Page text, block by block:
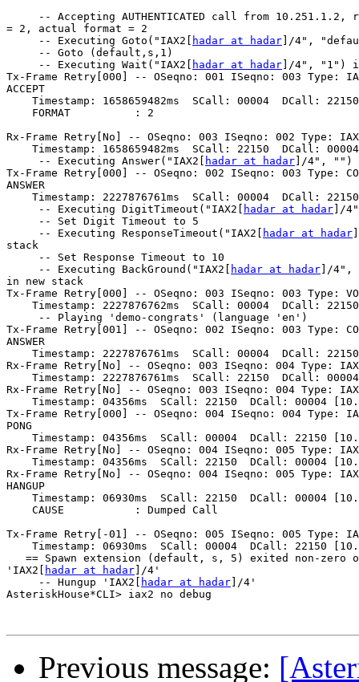
-- Accepting AUTHENTICATED call from 10.251.1.2,
= 2, actual format = 2
     -- Executing Goto("IAX2[
hadar at hadar ]/4",
     -- Goto (default,s,1)
     -- Executing Wait("IAX2[
hadar at hadar ]/4", "1")
Tx-Frame Retry[000] -- OSeqno: 001 ISeqno: 003 Type:
ACCEPT
Timestamp: 1658659482ms  SCall: 00004  DCall:
    FORMAT          : 2
Rx-Frame Retry[No] -- OSeqno: 003 ISeqno: 002 Type:
Timestamp: 1658659482ms  SCall: 22150  DCall:
     -- Executing Answer("IAX2[
hadar at hadar ]/4", "")
Tx-Frame Retry[000] -- OSeqno: 002 ISeqno: 003 Type:
ANSWER
Timestamp: 2227876761ms  SCall: 00004  DCall:
     -- Executing DigitTimeout("IAX2[
hadar at hadar ]/
     -- Set Digit Timeout to 5
     -- Executing ResponseTimeout("IAX2[
hadar at hadar
stack
     -- Set Response Timeout to 10
     -- Executing BackGround("IAX2[
hadar at hadar ]/4",
in new stack
Tx-Frame Retry[000] -- OSeqno: 003 ISeqno: 003 Type:
Timestamp: 2227876762ms  SCall: 00004  DCall:
     -- Playing 'demo-congrats' (language 'en')
Tx-Frame Retry[001] -- OSeqno: 002 ISeqno: 003 Type:
ANSWER
Timestamp: 2227876761ms  SCall: 00004  DCall:
Rx-Frame Retry[No] -- OSeqno: 003 ISeqno: 004 Type:
Timestamp: 2227876761ms  SCall: 22150  DCall:
Rx-Frame Retry[No] -- OSeqno: 003 ISeqno: 004 Type:
Timestamp: 04356ms  SCall: 22150  DCall: 00004
Tx-Frame Retry[000] -- OSeqno: 004 ISeqno: 004 Type:
PONG
Timestamp: 04356ms  SCall: 00004  DCall: 22150
Rx-Frame Retry[No] -- OSeqno: 004 ISeqno: 005 Type:
Timestamp: 04356ms  SCall: 22150  DCall: 00004
Rx-Frame Retry[No] -- OSeqno: 004 ISeqno: 005 Type:
HANGUP
Timestamp: 06930ms  SCall: 22150  DCall: 00004
    CAUSE           : Dumped Call
Tx-Frame Retry[-01] -- OSeqno: 005 ISeqno: 005 Type:
Timestamp: 06930ms  SCall: 00004  DCall: 22150
== Spawn extension (default, s, 5) exited non-zero
'IAX2[
hadar at hadar ]/4'
     -- Hungup 'IAX2[
hadar at hadar ]/4'
AsteriskHouse*CLI> iax2 no debug
Previous message: